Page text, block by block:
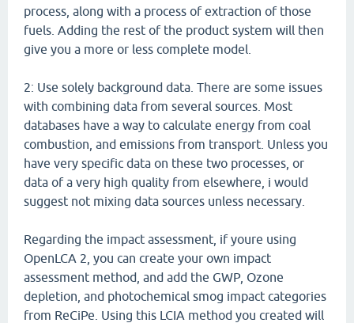
process, along with a process of extraction of those
fuels. Adding the rest of the product system will then
give you a more or less complete model.
2: Use solely background data. There are some issues
with combining data from several sources. Most
databases have a way to calculate energy from coal
combustion, and emissions from transport. Unless you
have very specific data on these two processes, or
data of a very high quality from elsewhere, i would
suggest not mixing data sources unless necessary.
Regarding the impact assessment, if youre using
OpenLCA 2, you can create your own impact
assessment method, and add the GWP, Ozone
depletion, and photochemical smog impact categories
from ReCiPe. Using this LCIA method you created will